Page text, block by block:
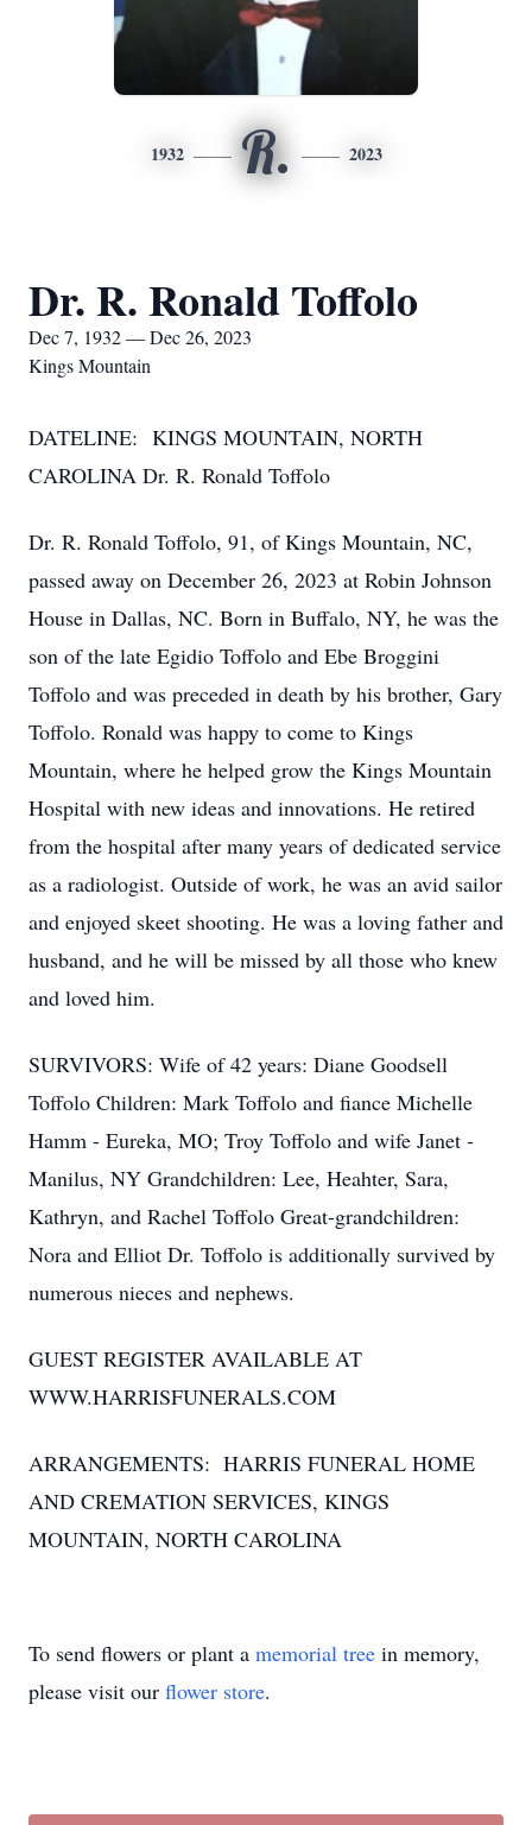
1932 R. 2023
Dr. R. Ronald Toffolo
Dec 7, 1932 — Dec 26, 2023
Kings Mountain
DATELINE: KINGS MOUNTAIN, NORTH
CAROLINA Dr. R. Ronald Toffolo
Dr. R. Ronald Toffolo, 91, of Kings Mountain, NC,
passed away on December 26, 2023 at Robin Johnson
House in Dallas, NC. Born in Buffalo, NY, he was the
son of the late Egidio Toffolo and Ebe Broggini
Toffolo and was preceded in death by his brother, Gary
Toffolo. Ronald was happy to come to Kings
Mountain, where he helped grow the Kings Mountain
Hospital with new ideas and innovations. He retired
from the hospital after many years of dedicated service
as a radiologist. Outside of work, he was an avid sailor
and enjoyed skeet shooting. He was a loving father and
husband, and he will be missed by all those who knew
and loved him.
SURVIVORS: Wife of 42 years: Diane Goodsell
Toffolo Children: Mark Toffolo and fiance Michelle
Hamm - Eureka, MO; Troy Toffolo and wife Janet -
Manilus, NY Grandchildren: Lee, Heahter, Sara,
Kathryn, and Rachel Toffolo Great-grandchildren:
Nora and Elliot Dr. Toffolo is additionally survived by
numerous nieces and nephews.
GUEST REGISTER AVAILABLE AT
WWW.HARRISFUNERALS.COM
ARRANGEMENTS: HARRIS FUNERAL HOME
AND CREMATION SERVICES, KINGS
MOUNTAIN, NORTH CAROLINA
To send flowers or plant a memorial tree in memory,
please visit our flower store.